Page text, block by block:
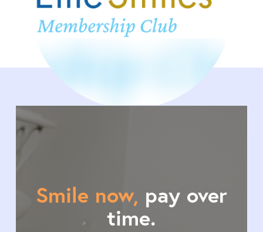
Smile now, pay over
time.